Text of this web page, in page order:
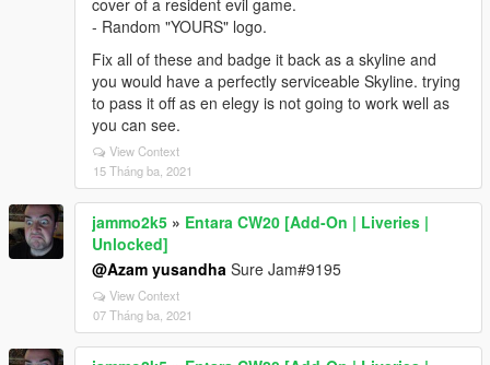
cover of a resident evil game.
- Random "YOURS" logo.
Fix all of these and badge it back as a skyline and
you would have a perfectly serviceable Skyline. trying
to pass it off as en elegy is not going to work well as
you can see.
View Context
15 Tháng ba, 2021
jammo2k5 » Entara CW20 [Add-On | Liveries |
Unlocked]
@Azam yusandha Sure Jam#9195
View Context
07 Tháng ba, 2021